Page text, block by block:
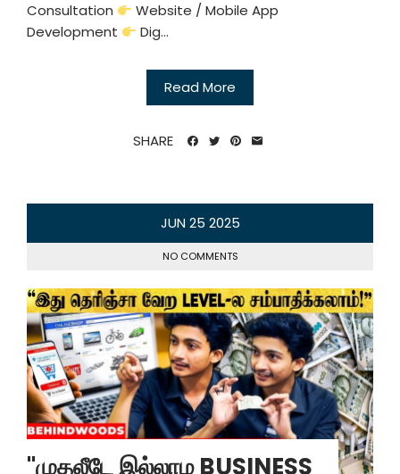
Consultation
Website / Mobile App
Development
Dig...
Read More
SHARE
JUN 25 2025
NO COMMENTS
"முதலீடே இல்லாம BUSINESS